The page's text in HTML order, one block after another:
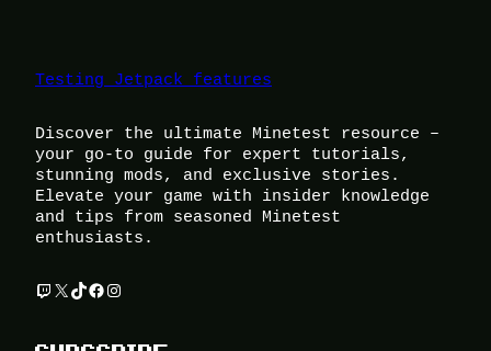
Testing Jetpack features
Discover the ultimate Minetest resource –
your go-to guide for expert tutorials,
stunning mods, and exclusive stories.
Elevate your game with insider knowledge
and tips from seasoned Minetest
enthusiasts.
Twitch
X TikTok
Facebook
Instagram